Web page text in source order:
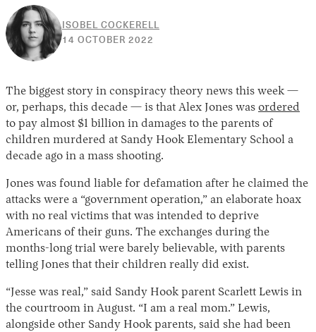
ISOBEL COCKERELL
14 OCTOBER 2022
The biggest story in conspiracy theory news this week —
or, perhaps, this decade — is that Alex Jones was ordered
to pay almost $1 billion in damages to the parents of
children murdered at Sandy Hook Elementary School a
decade ago in a mass shooting.
Jones was found liable for defamation after he claimed the
attacks were a “government operation,” an elaborate hoax
with no real victims that was intended to deprive
Americans of their guns. The exchanges during the
months-long trial were barely believable, with parents
telling Jones that their children really did exist.
“Jesse was real,” said Sandy Hook parent Scarlett Lewis in
the courtroom in August. “I am a real mom.” Lewis,
alongside other Sandy Hook parents, said she had been